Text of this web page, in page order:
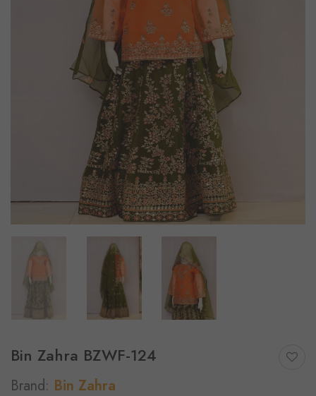
Bin Zahra BZWF-124
Brand: Bin Zahra